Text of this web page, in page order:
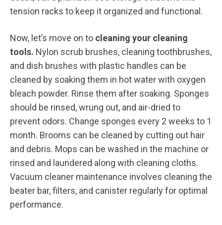
tension racks to keep it organized and functional.
Now, let’s move on to cleaning your cleaning
tools. Nylon scrub brushes, cleaning toothbrushes,
and dish brushes with plastic handles can be
cleaned by soaking them in hot water with oxygen
bleach powder. Rinse them after soaking. Sponges
should be rinsed, wrung out, and air-dried to
prevent odors. Change sponges every 2 weeks to 1
month. Brooms can be cleaned by cutting out hair
and debris. Mops can be washed in the machine or
rinsed and laundered along with cleaning cloths.
Vacuum cleaner maintenance involves cleaning the
beater bar, filters, and canister regularly for optimal
performance.